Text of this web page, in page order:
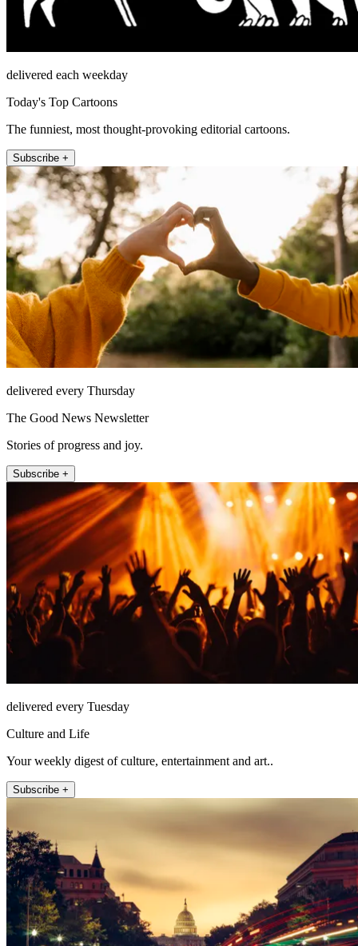
delivered each weekday
Today's Top Cartoons
The funniest, most thought-provoking editorial cartoons.
Subscribe +
delivered every Thursday
The Good News Newsletter
Stories of progress and joy.
Subscribe +
delivered every Tuesday
Culture and Life
Your weekly digest of culture, entertainment and art..
Subscribe +